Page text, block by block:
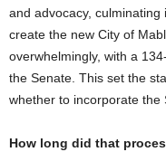
and advocacy,
create the new City of
overwhelmingly, with a
the Senate. This set the
whether to incorporate the
How long did that